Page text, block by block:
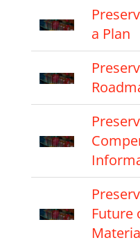
a Plan
Future